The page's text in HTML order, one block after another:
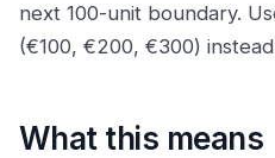
next 100-unit boundary.
(€100, €200, €300)
What this means